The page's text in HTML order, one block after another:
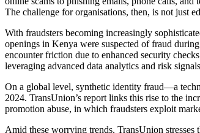
The challenge for organisations, then, is not just
With fraudsters becoming increasingly
openings in Kenya were suspected of fraud
encounter friction due to enhanced security
leveraging advanced data analytics and risk
On a global level, synthetic identity fraud—a
2024. TransUnion’s report links this rise to the
promotion abuse, in which fraudsters exploit
Amid these worrying trends, TransUnion